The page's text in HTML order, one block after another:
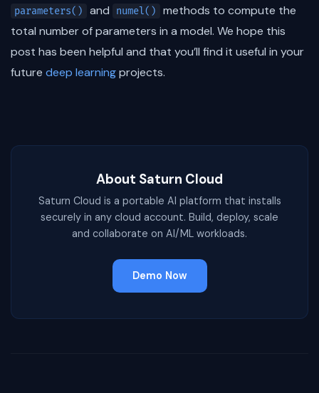
parameters() and numel()
methods to compute the
total number of parameters in a model. We hope this
post has been helpful and that you’ll find it useful in your
future deep learningprojects.
About Saturn Cloud
Saturn Cloud is a portable AI platform that installs
securely in any cloud account. Build, deploy, scale
and collaborate on AI/ML workloads.
Demo Now